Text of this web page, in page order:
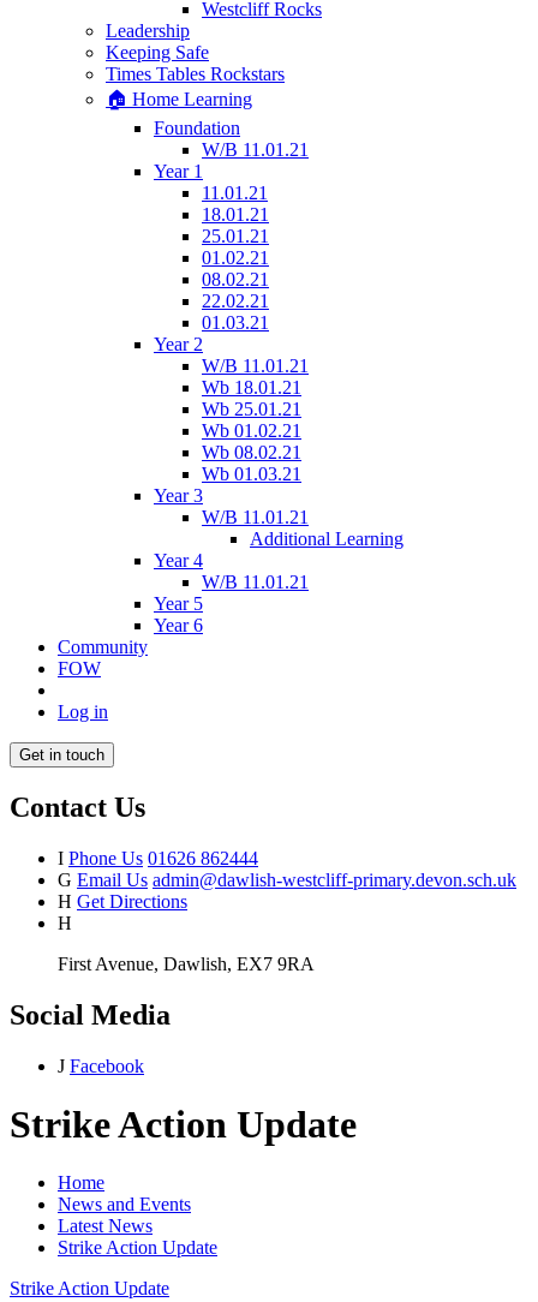
Westcliff Rocks
Leadership
Keeping Safe
Times Tables Rockstars
🏠 Home Learning
Foundation
W/B 11.01.21
Year 1
11.01.21
18.01.21
25.01.21
01.02.21
08.02.21
22.02.21
01.03.21
Year 2
W/B 11.01.21
Wb 18.01.21
Wb 25.01.21
Wb 01.02.21
Wb 08.02.21
Wb 01.03.21
Year 3
W/B 11.01.21
Additional Learning
Year 4
W/B 11.01.21
Year 5
Year 6
Community
FOW
Log in
Get in touch
Contact Us
I Phone Us 01626 862444
G Email Us admin@dawlish-westcliff-primary.devon.sch.uk
H Get Directions
H
First Avenue, Dawlish, EX7 9RA
Social Media
J Facebook
Strike Action Update
Home
News and Events
Latest News
Strike Action Update
Strike Action Update